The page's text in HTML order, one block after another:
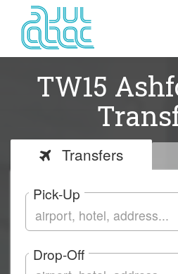
TW15
Transfers
Pick-Up
Drop-Off